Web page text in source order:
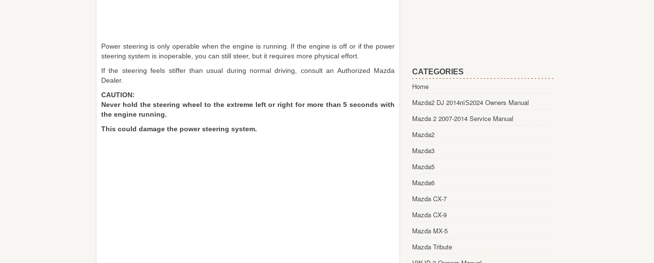
Power steering is only operable when the engine is running. If the engine is off or if the power
steering system is inoperable, you can still steer, but it requires more physical effort.
If the steering feels stiffer than usual during normal driving, consult an Authorized Mazda
Dealer.
CAUTION:
Never hold the steering wheel to the extreme left or right for more than 5 seconds with
the engine running.
This could damage the power steering system.
CATEGORIES
Home
Mazda2 DJ 2014пїЅ2024 Owners Manual
Mazda 2 2007-2014 Service Manual
Mazda2
Mazda3
Mazda5
Mazda6
Mazda CX-7
Mazda CX-9
Mazda MX-5
Mazda Tribute